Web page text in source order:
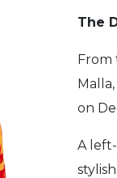
The
From
on
A